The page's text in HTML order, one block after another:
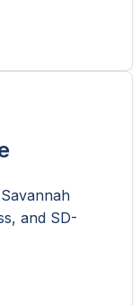
and SD-